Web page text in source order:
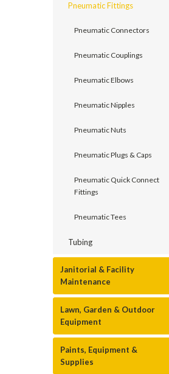
Pneumatic Fittings
Pneumatic Connectors
Pneumatic Couplings
Pneumatic Elbows
Pneumatic Nipples
Pneumatic Nuts
Pneumatic Plugs & Caps
Pneumatic Quick Connect
Fittings
Pneumatic Tees
Tubing
Janitorial & Facility
Maintenance
Lawn, Garden & Outdoor
Equipment
Paints, Equipment &
Supplies